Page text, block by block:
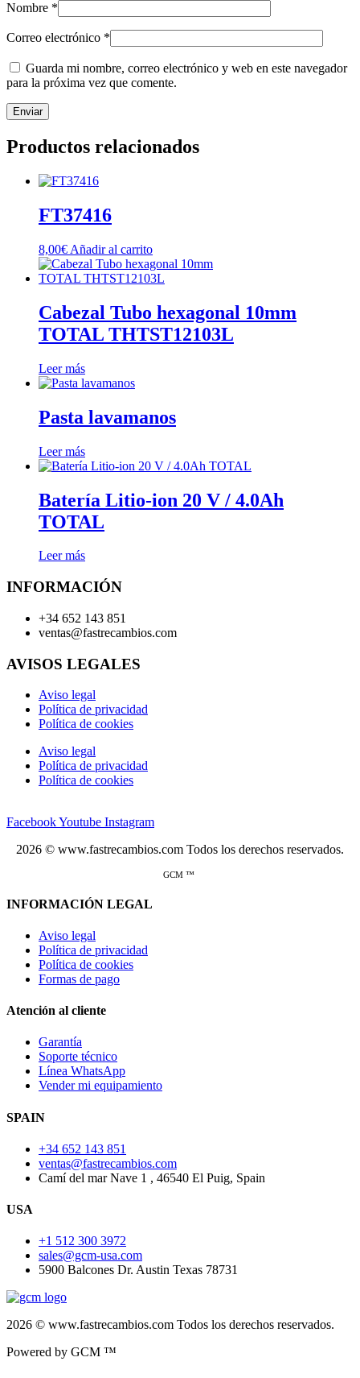
Nombre *
Correo electrónico *
Guarda mi nombre, correo electrónico y web en este navegador
para la próxima vez que comente.
Productos relacionados
FT37416
8,00€ Añadir al carrito
Cabezal Tubo hexagonal 10mm
TOTAL THTST12103L
Leer más
Pasta lavamanos
Leer más
Batería Litio-ion 20 V / 4.0Ah
TOTAL
Leer más
INFORMACIÓN
+34 652 143 851
ventas@fastrecambios.com
AVISOS LEGALES
Aviso legal
Política de privacidad
Política de cookies
Aviso legal
Política de privacidad
Política de cookies
FacebookYoutube Instagram
2026 © www.fastrecambios.com Todos los derechos reservados.
GCM ™
INFORMACIÓN LEGAL
Aviso legal
Política de privacidad
Política de cookies
Formas de pago
Atención al cliente
Garantía
Soporte técnico
Línea WhatsApp
Vender mi equipamiento
SPAIN
+34 652 143 851
ventas@fastrecambios.com
Camí del mar Nave 1 , 46540 El Puig, Spain
USA
+1 512 300 3972
sales@gcm-usa.com
5900 Balcones Dr. Austin Texas 78731
2026 © www.fastrecambios.com Todos los derechos reservados.
Powered by GCM ™